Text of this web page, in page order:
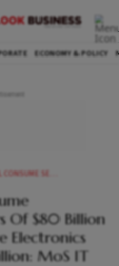
ECONOMY & POLICY
MANUFACTURE ELECTRONICS WORTH 300 BILLION MOS IT NEWS
Of $80 Billion
Electronics
MoS IT